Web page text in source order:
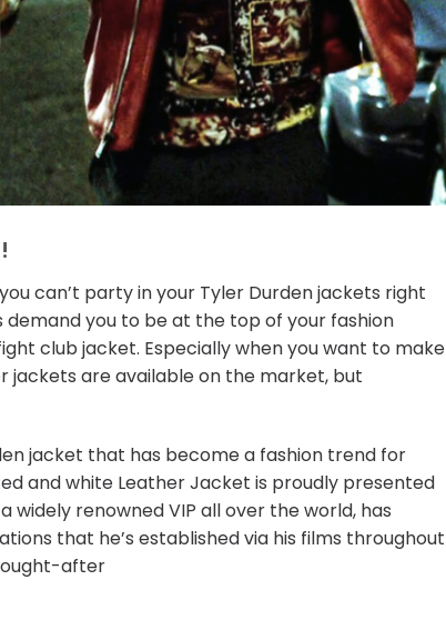
can’t party in your Tyler Durden jackets right
demand you to be at the top of your fashion
club jacket. Especially when you want to make
jackets are available on the market, but
jacket that has become a fashion trend for
and white Leather Jacket is proudly presented
renowned VIP all over the world, has
that he’s established via his films throughout
after